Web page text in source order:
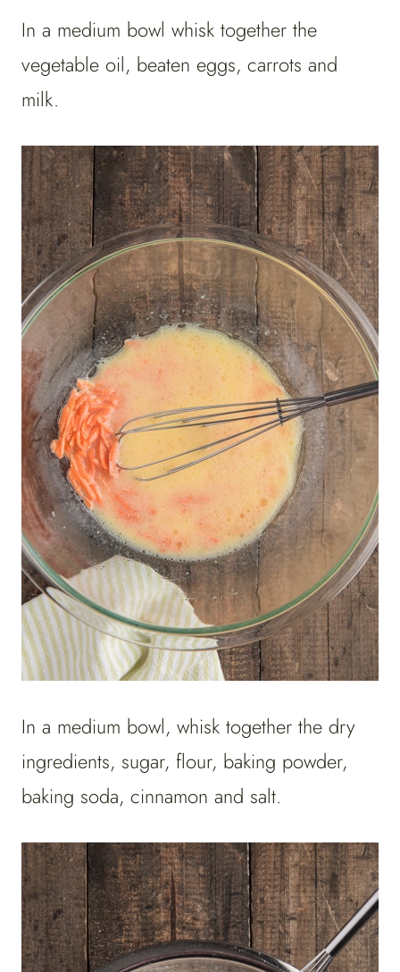
In a medium bowl whisk together the
vegetable oil, beaten eggs, carrots and
milk.
In a medium bowl, whisk together the dry
ingredients, sugar, flour, baking powder,
baking soda, cinnamon and salt.